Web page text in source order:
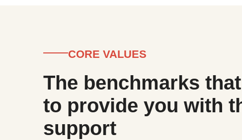
CORE VALUES
The benchmarks
to provide you with
support